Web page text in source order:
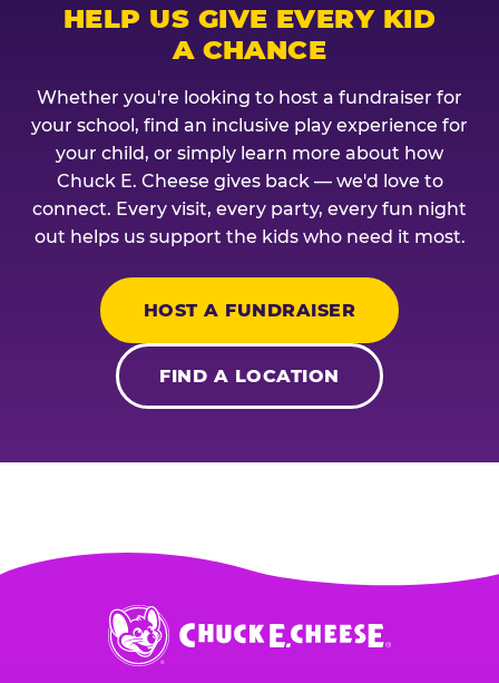
HELP US GIVE EVERY KID
A CHANCE
Whether you're looking to host a fundraiser for
your school, find an inclusive play experience for
your child, or simply learn more about how
Chuck E. Cheese gives back — we'd love to
connect. Every visit, every party, every fun night
out helps us support the kids who need it most.
HOST A FUNDRAISER
FIND A LOCATION
Chuck
E.
Cheese